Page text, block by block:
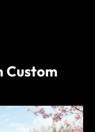
Custom